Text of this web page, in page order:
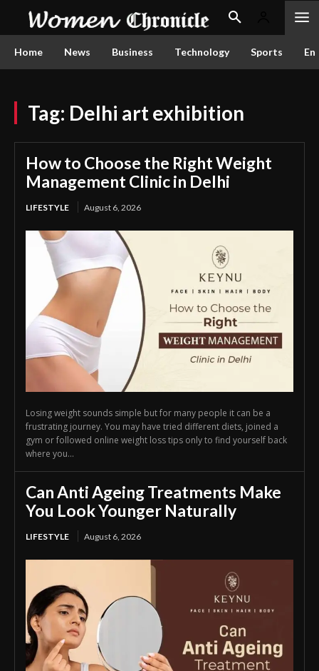
Home News Business Technology Sports
Tag: Delhi art exhibition
How to Choose the Right Weight
Management Clinic in Delhi
LIFESTYLE August 6, 2026
Losing weight sounds simple but for many people it can be a
frustrating journey. You may have tried different diets, joined a
gym or followed online weight loss tips only to find yourself back
where you...
Can Anti Ageing Treatments Make
You Look Younger Naturally
LIFESTYLE August 6, 2026